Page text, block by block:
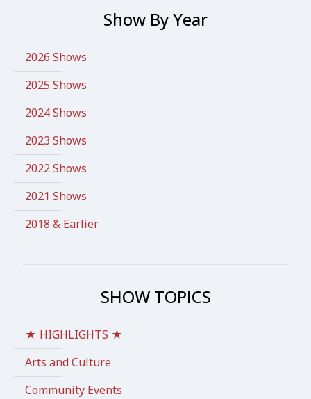
Show By Year
2026 Shows
2025 Shows
2024 Shows
2023 Shows
2022 Shows
2021 Shows
2018 & Earlier
SHOW TOPICS
★ HIGHLIGHTS ★
Arts and Culture
Community Events